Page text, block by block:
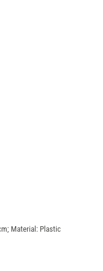
Material: Plastic